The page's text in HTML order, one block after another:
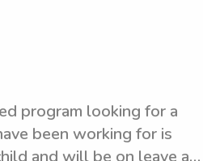
program looking for a
been working for is